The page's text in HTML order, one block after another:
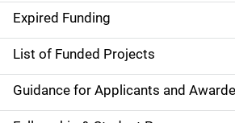
d
e
n
a
Expired Funding
List of Funded Projects
Guidance for Applicants and